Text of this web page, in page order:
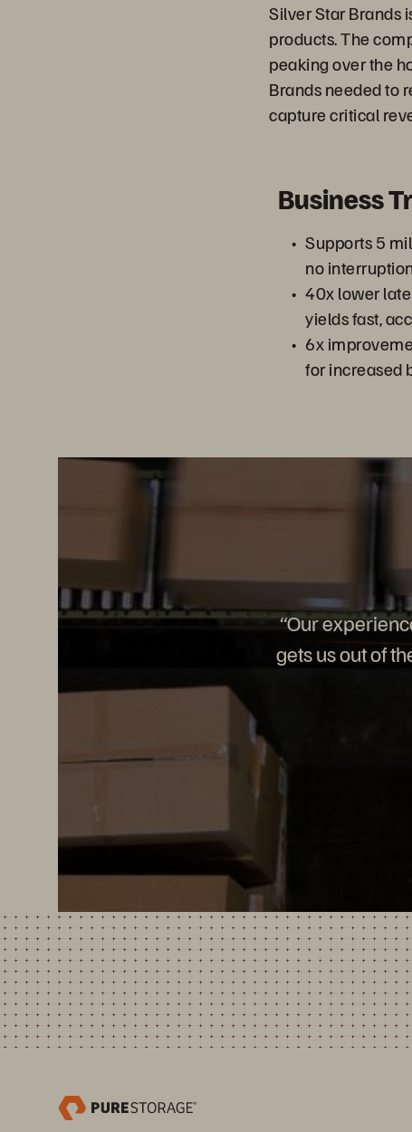
Silver Star Brands
products. The
peaking over the
Brands needed to
capture critical
Business
Supports 5
no
40x lower
yields fast,
6x
for increased
“Our
gets us out of